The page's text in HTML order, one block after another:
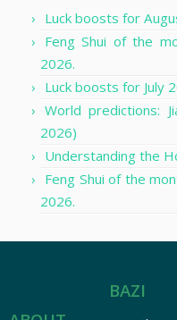
Luck boosts for
Feng Shui of the
2026.
Luck boosts for July
World predictions:
2026)
Understanding the
Feng Shui of the
2026.
BAZI